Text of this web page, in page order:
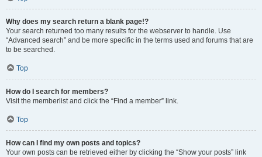
Why does my search return a blank page!?
Your search returned too many results for the webserver to handle. Use
“Advanced search” and be more specific in the terms used and forums that are
to be searched.
Top
How do I search for members?
Visit the memberlist and click the “Find a member” link.
Top
How can I find my own posts and topics?
Your own posts can be retrieved either by clicking the “Show your posts” link